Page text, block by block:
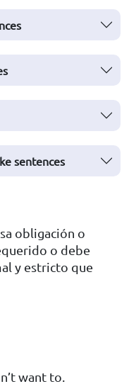
sentences
obligación o
o debe
y estricto que
want to.